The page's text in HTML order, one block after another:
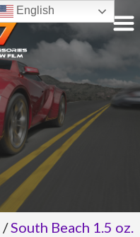
/South Beach 1.5 oz.
English